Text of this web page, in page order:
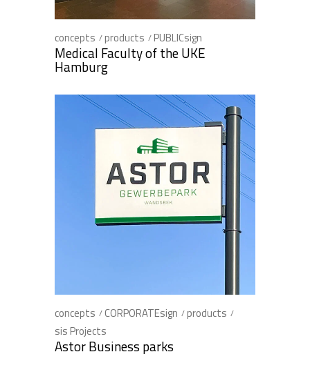
concepts products PUBLICsign
Medical Faculty of the UKE
Hamburg
concepts CORPORATEsign
products
sis Projects
Astor Business parks